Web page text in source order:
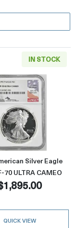
Silver
IN STOCK
Read more
Silver Eagle
70 ULTRA CAMEO
QUICK VIEW